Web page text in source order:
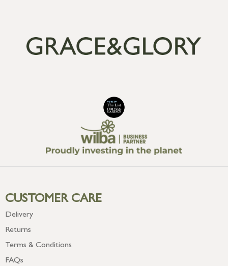
CUSTOMER CARE
Delivery
Returns
Terms & Conditions
FAQs